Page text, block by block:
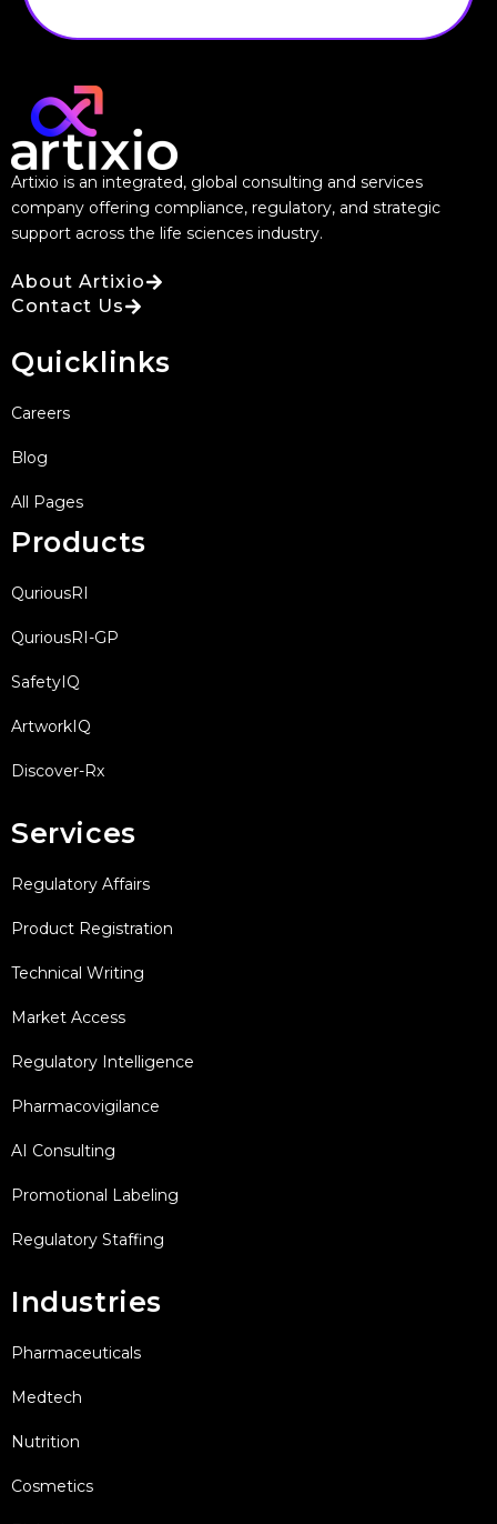
Artixio is an integrated, global consulting and services
company offering compliance, regulatory, and strategic
support across the life sciences industry.
About Artixio
Contact Us
Quicklinks
Careers
Blog
All Pages
Products
QuriousRI
QuriousRI-GP
SafetyIQ
ArtworkIQ
Discover-Rx
Services
Regulatory Affairs
Product Registration
Technical Writing
Market Access
Regulatory Intelligence
Pharmacovigilance
AI Consulting
Promotional Labeling
Regulatory Staffing
Industries
Pharmaceuticals
Medtech
Nutrition
Cosmetics